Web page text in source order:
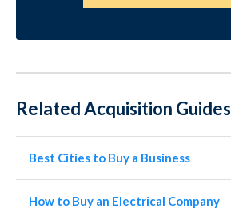
Related Acquisition Guides
Best Cities to Buy a Business
How to Buy an Electrical Company